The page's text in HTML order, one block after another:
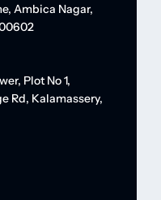
Ambica Nagar,
Plot No 1,
Rd, Kalamassery,